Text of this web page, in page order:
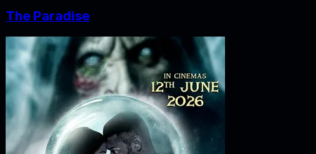
The Paradise